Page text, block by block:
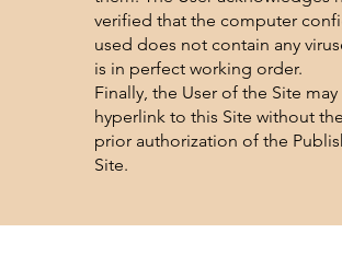
verified that the computer
used does not contain any
is in perfect working order.
Finally, the User of the Site
hyperlink to this Site without
prior authorization of the
Site.